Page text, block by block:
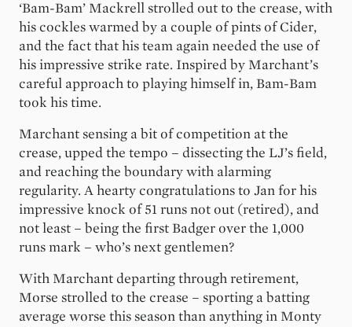
‘Bam-Bam’ Mackrell strolled out to the crease, with
his cockles warmed by a couple of pints of Cider,
and the fact that his team again needed the use of
his impressive strike rate. Inspired by Marchant’s
careful approach to playing himself in, Bam-Bam
took his time.
Marchant sensing a bit of competition at the
crease, upped the tempo – dissecting the LJ’s field,
and reaching the boundary with alarming
regularity. A hearty congratulations to Jan for his
impressive knock of 51 runs not out (retired), and
not least – being the first Badger over the 1,000
runs mark – who’s next gentlemen?
With Marchant departing through retirement,
Morse strolled to the crease – sporting a batting
average worse this season than anything in Monty